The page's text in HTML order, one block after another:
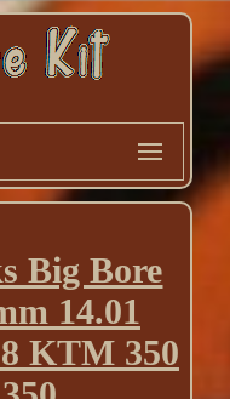
Big Bore
14.01
KTM 350